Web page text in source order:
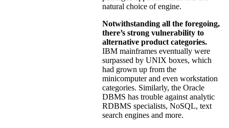
natural choice of engine.
Notwithstanding all the foregoing,
there’s strong vulnerability to
alternative product categories.
IBM mainframes eventually were
surpassed by UNIX boxes, which
had grown up from the
minicomputer and even workstation
categories. Similarly, the Oracle
DBMS has trouble against analytic
RDBMS specialists, NoSQL, text
search engines and more.